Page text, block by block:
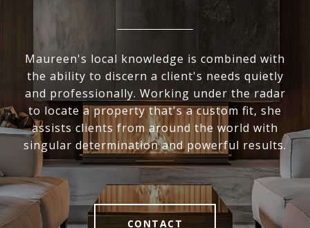
Maureen's local knowledge is combined with
the ability to discern a client's needs quietly
and professionally. Working under the radar
to locate a property that's a custom fit, she
assists clients from around the world with
singular determination and powerful results.
CONTACT